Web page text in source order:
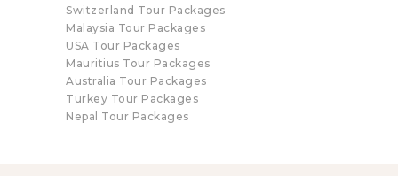
Switzerland Tour Packages
Malaysia Tour Packages
USA Tour Packages
Mauritius Tour Packages
Australia Tour Packages
Turkey Tour Packages
Nepal Tour Packages